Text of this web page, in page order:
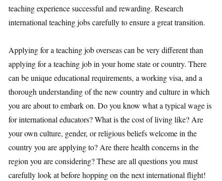
teaching experience successful and rewarding. Research
international teaching jobs carefully to ensure a great transition.
Applying for a teaching job overseas can be very different than
applying for a teaching job in your home state or country. There
can be unique educational requirements, a working visa, and a
thorough understanding of the new country and culture in which
you are about to embark on. Do you know what a typical wage is
for international educators? What is the cost of living like? Are
your own culture, gender, or religious beliefs welcome in the
country you are applying to? Are there health concerns in the
region you are considering? These are all questions you must
carefully look at before hopping on the next international flight!